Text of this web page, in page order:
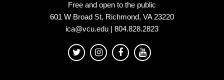
Free and open to the public
601 W Broad St, Richmond, VA 23220
ica@vcu.edu | 804.828.2823